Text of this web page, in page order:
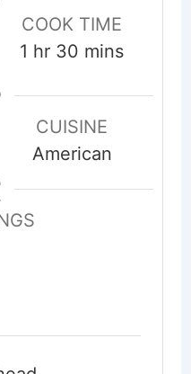
COOK TIME
1 hour
hr 30 minutes
mins
CUISINE
American